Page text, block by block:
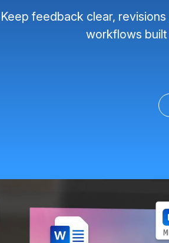
Keep feedback clear,
workflows